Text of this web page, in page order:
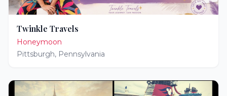
Twinkle Travels
Honeymoon
Pittsburgh, Pennsylvania